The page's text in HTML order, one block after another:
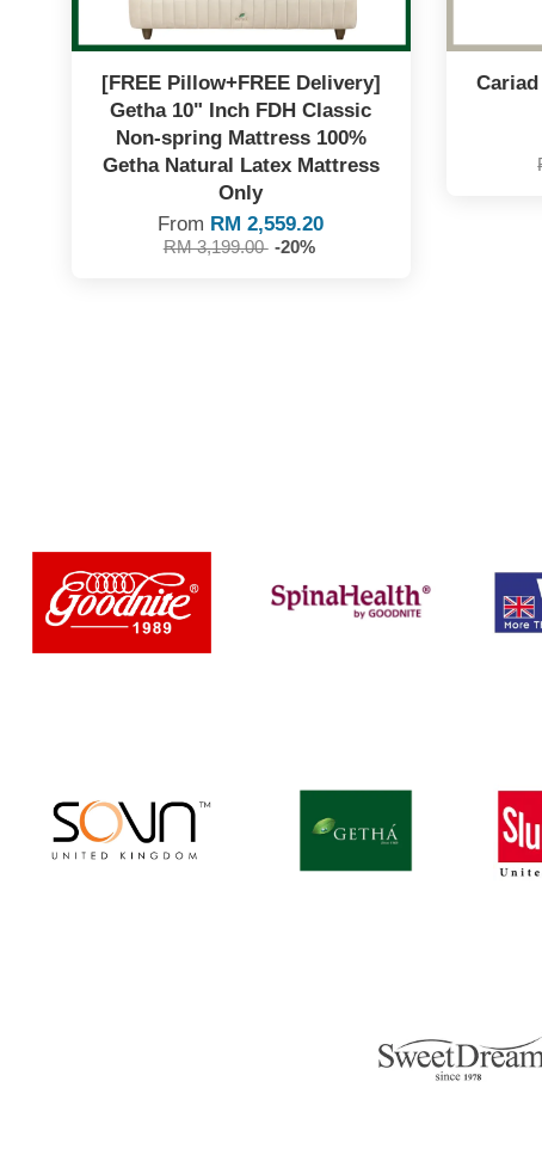
[FREE Pillow+FREE Delivery]
Getha 10" Inch FDH Classic
Non-spring Mattress 100%
Getha Natural Latex Mattress
Only
From RM 2,559.20
RM 3,199.00 -20%